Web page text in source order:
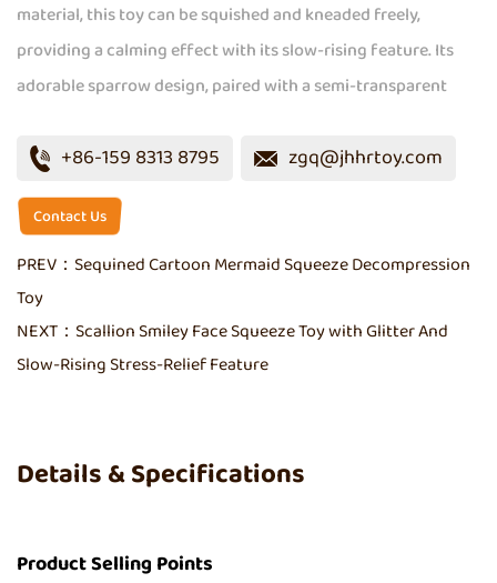
material, this toy can be squished and kneaded freely,
providing a calming effect with its slow-rising feature. Its
adorable sparrow design, paired with a semi-transparent
Available in a range of colors including purple, pink, green,
and blue, this compact toy is perfect for on-the-go stress
relief.
+86-159 8313 8795 zgq@jhhrtoy.com
Contact Us
PREV： Sequined Cartoon Mermaid Squeeze Decompression
Toy
NEXT： Scallion Smiley Face Squeeze Toy with Glitter And
Slow-Rising Stress-Relief Feature
Details & Specifications
Product Selling Points